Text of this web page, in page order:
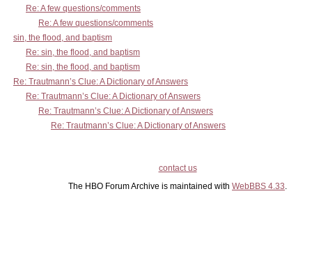
Re: A few questions/comments
Re: A few questions/comments
sin, the flood, and baptism
Re: sin, the flood, and baptism
Re: sin, the flood, and baptism
Re: Trautmann’s Clue: A Dictionary of Answers
Re: Trautmann’s Clue: A Dictionary of Answers
Re: Trautmann’s Clue: A Dictionary of Answers
Re: Trautmann’s Clue: A Dictionary of Answers
contact us
The HBO Forum Archive is maintained with WebBBS 4.33.